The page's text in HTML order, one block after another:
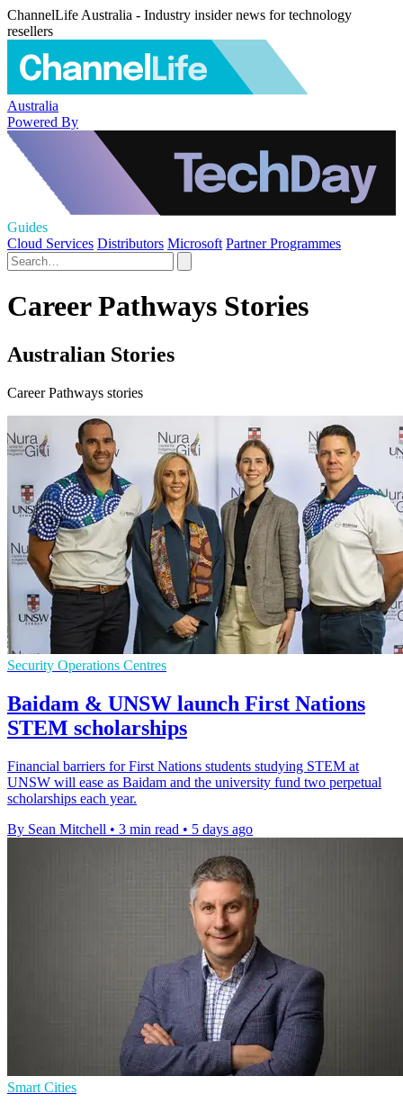
ChannelLife Australia - Industry insider news for technology
resellers
Australia
Powered By
Guides
Cloud Services Distributors Microsoft Partner Programmes
Career Pathways Stories
Australian Stories
Career Pathways stories
Security Operations Centres
Baidam & UNSW launch First Nations
STEM scholarships
Financial barriers for First Nations students studying STEM at
UNSW will ease as Baidam and the university fund two perpetual
scholarships each year.
By Sean Mitchell • 3 min read • 5 days ago
Smart Cities